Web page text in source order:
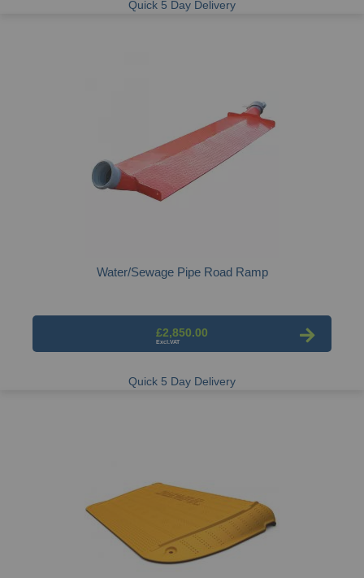
Quick 5 Day Delivery
Water/Sewage Pipe Road Ramp
£2,850.00
Quick 5 Day Delivery